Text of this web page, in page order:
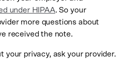
under HIPAA. So your
more questions about
received the note.
your privacy, ask your provider.